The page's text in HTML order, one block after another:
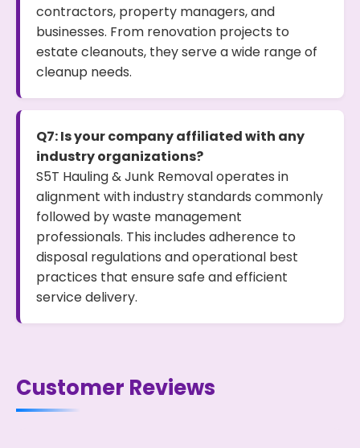
contractors, property managers, and
businesses. From renovation projects to
estate cleanouts, they serve a wide range of
cleanup needs.
Q7: Is your company affiliated with any
industry organizations?
S5T Hauling & Junk Removal operates in
alignment with industry standards commonly
followed by waste management
professionals. This includes adherence to
disposal regulations and operational best
practices that ensure safe and efficient
service delivery.
Customer Reviews